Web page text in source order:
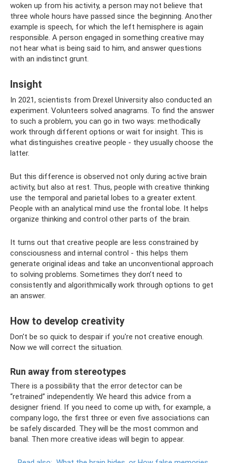
woken up from his activity, a person may not believe that
three whole hours have passed since the beginning. Another
example is speech, for which the left hemisphere is again
responsible. A person engaged in something creative may
not hear what is being said to him, and answer questions
with an indistinct grunt.
Insight
In 2021, scientists from Drexel University also conducted an
experiment. Volunteers solved anagrams. To find the answer
to such a problem, you can go in two ways: methodically
work through different options or wait for insight. This is
what distinguishes creative people - they usually choose the
latter.
But this difference is observed not only during active brain
activity, but also at rest. Thus, people with creative thinking
use the temporal and parietal lobes to a greater extent.
People with an analytical mind use the frontal lobe. It helps
organize thinking and control other parts of the brain.
It turns out that creative people are less constrained by
consciousness and internal control - this helps them
generate original ideas and take an unconventional approach
to solving problems. Sometimes they don’t need to
consistently and algorithmically work through options to get
an answer.
How to develop creativity
Don't be so quick to despair if you're not creative enough.
Now we will correct the situation.
Run away from stereotypes
There is a possibility that the error detector can be
“retrained” independently. We heard this advice from a
designer friend. If you need to come up with, for example, a
company logo, the first three or even five associations can
be safely discarded. They will be the most common and
banal. Then more creative ideas will begin to appear.